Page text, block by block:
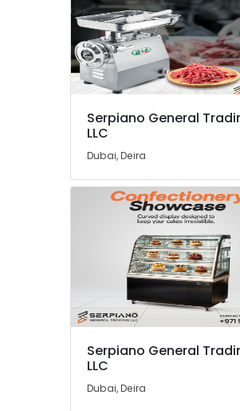
Serpiano General
LLC
Dubai, Deira
Serpiano General
LLC
Dubai, Deira